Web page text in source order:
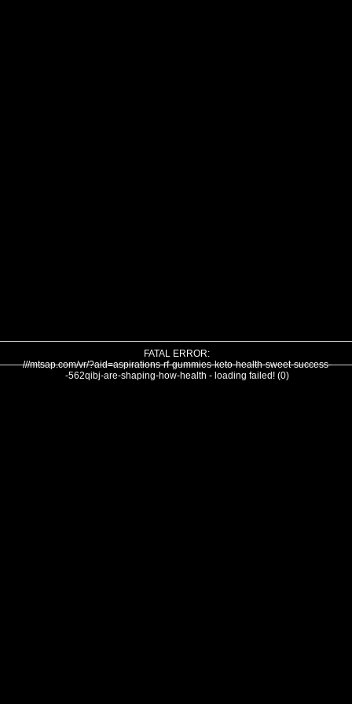
FATAL ERROR:
///mtsap.com/vr/?aid=aspirations-rf-gummies-keto-health-sweet-success-
-562qibj-are-shaping-how-health - loading failed! (0)